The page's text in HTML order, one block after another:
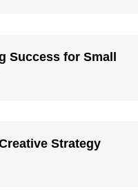
Success for Small
Strategy